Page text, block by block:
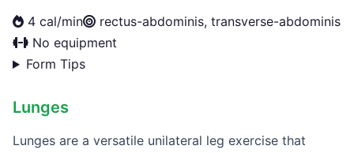
4 cal/min
rectus-abdominis, transverse-abdominis
No equipment
Form Tips
Lunges
Lunges are a versatile unilateral leg exercise that